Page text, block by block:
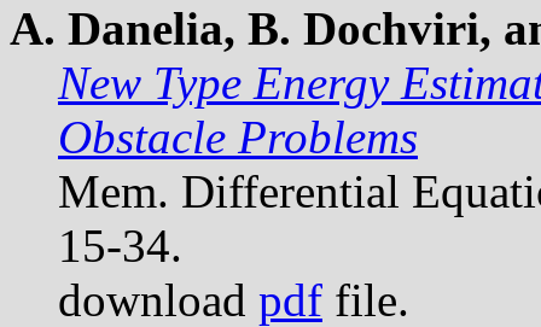
A. Danelia, B. Dochviri,
New Type Energy
Obstacle Problems
Mem. Differential
15-34.
download pdf file.